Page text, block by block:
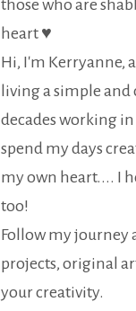
those who are
heart ♥
Hi, I'm Kerryanne,
living a simple
decades working
spend my days
my own heart.... I
too!
Follow my journey
projects, original
your creativity.